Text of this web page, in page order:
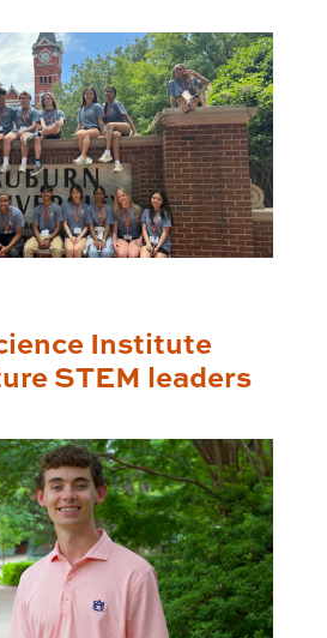
Institute
STEM leaders